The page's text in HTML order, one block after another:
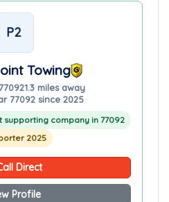
P2
Towing
1.3 miles away
77092 since 2025
supporting company in 77092
2025
Direct
Profile